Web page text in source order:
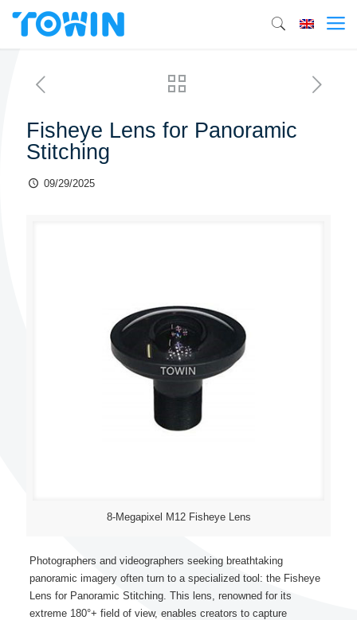
Fisheye Lens for Panoramic
Stitching
09/29/2025
8-Megapixel M12 Fisheye Lens
Photographers and videographers seeking breathtaking
panoramic imagery often turn to a specialized tool: the Fisheye
Lens for Panoramic Stitching. This lens, renowned for its
extreme 180°+ field of view, enables creators to capture